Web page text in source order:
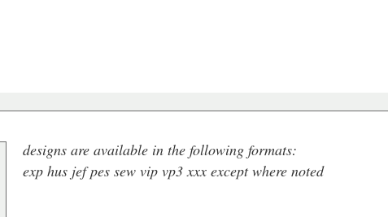
designs are available in the following formats:
exp hus jef pes sew vip vp3 xxx except where noted